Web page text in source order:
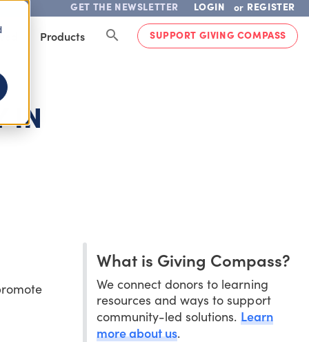
GET THE NEWSLETTER LOGIN or REGISTER
Products SUPPORT GIVING COMPASS
IN
What is Giving Compass?
We connect donors to learning
resources and ways to support
community-led solutions. Learn
more about us.